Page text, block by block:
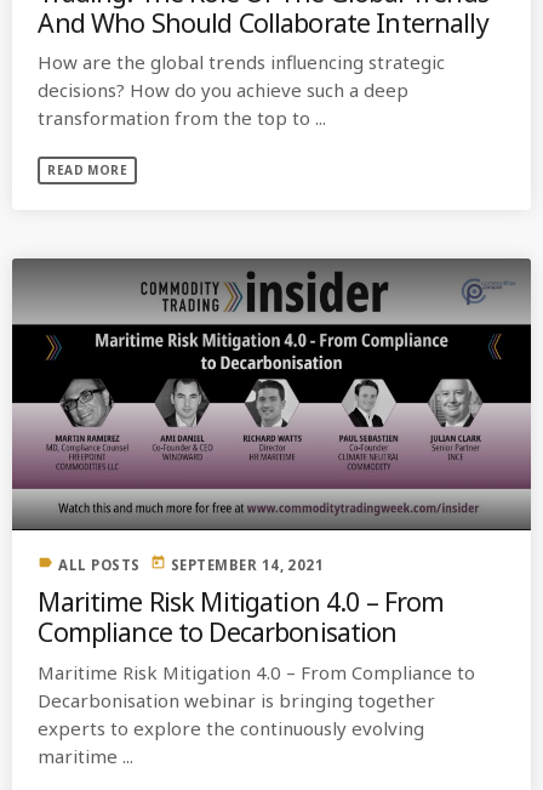
And Who Should Collaborate Internally
How are the global trends influencing strategic
decisions? How do you achieve such a deep
transformation from the top to ...
READ MORE
label ALL POSTS today SEPTEMBER 14, 2021
Maritime Risk Mitigation 4.0 – From
Compliance to Decarbonisation
Maritime Risk Mitigation 4.0 – From Compliance to
Decarbonisation webinar is bringing together
experts to explore the continuously evolving
maritime ...